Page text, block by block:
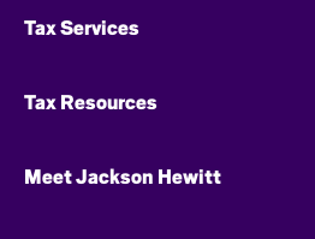
Tax Services
Tax Resources
Meet Jackson Hewitt